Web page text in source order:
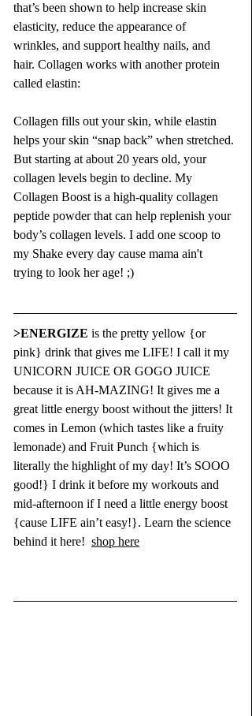
that’s been shown to help increase skin
elasticity, reduce the appearance of
wrinkles, and support healthy nails, and
hair. Collagen works with another protein
called elastin:
Collagen fills out your skin, while elastin
helps your skin “snap back” when stretched.
But starting at about 20 years old, your
collagen levels begin to decline. My
Collagen Boost is a high-quality collagen
peptide powder that can help replenish your
body’s collagen levels. I add one scoop to
my Shake every day cause mama ain't
trying to look her age! ;)
>ENERGIZE is the pretty yellow {or
pink} drink that gives me LIFE! I call it my
UNICORN JUICE OR GOGO JUICE
because it is AH-MAZING! It gives me a
great little energy boost without the jitters! It
comes in Lemon (which tastes like a fruity
lemonade) and Fruit Punch {which is
literally the highlight of my day! It’s SOOO
good!} I drink it before my workouts and
mid-afternoon if I need a little energy boost
{cause LIFE ain’t easy!}. Learn the science
behind it here! shop here